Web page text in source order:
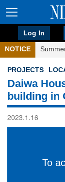
Log In
NOTICE
PROJECTS
Daiwa
building in
2023.1.16
To